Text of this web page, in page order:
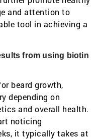
and attention to
tool in achieving a
from using biotin
beard growth,
depending on
and overall health.
noticing
it typically takes at